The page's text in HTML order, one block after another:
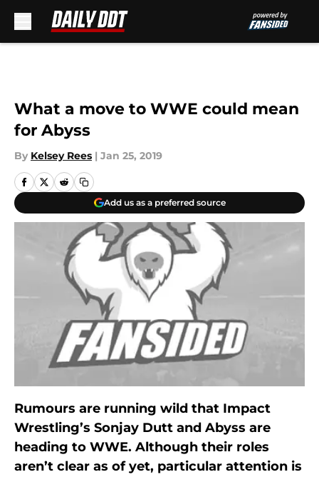
What a move to WWE could mean
for Abyss
By Kelsey Rees | Jan 25, 2019
Add us as a preferred source
Rumours are running wild that Impact
Wrestling’s Sonjay Dutt and Abyss are
heading to WWE. Although their roles
aren’t clear as of yet, particular attention is